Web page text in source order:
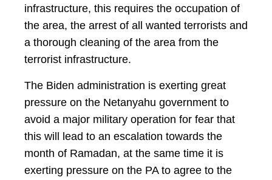
infrastructure, this requires the occupation of
the area, the arrest of all wanted terrorists and
a thorough cleaning of the area from the
terrorist infrastructure.
The Biden administration is exerting great
pressure on the Netanyahu government to
avoid a major military operation for fear that
this will lead to an escalation towards the
month of Ramadan, at the same time it is
exerting pressure on the PA to agree to the